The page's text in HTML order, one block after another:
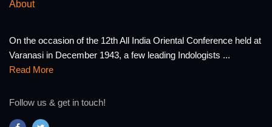
About
On the occasion of the 12th All India Oriental Conference held at
Varanasi in December 1943, a few leading Indologists ...
Read More
Follow us & get in touch!